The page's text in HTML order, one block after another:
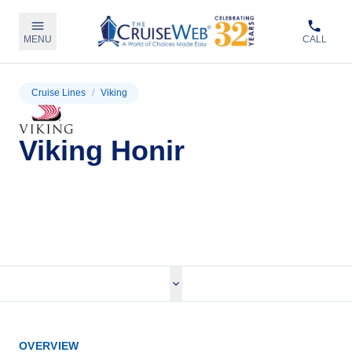
MENU CALL
Cruise Lines / Viking
Viking Honir
OVERVIEW